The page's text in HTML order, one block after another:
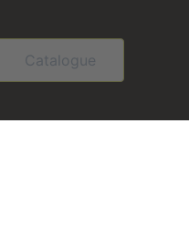
Catalogue